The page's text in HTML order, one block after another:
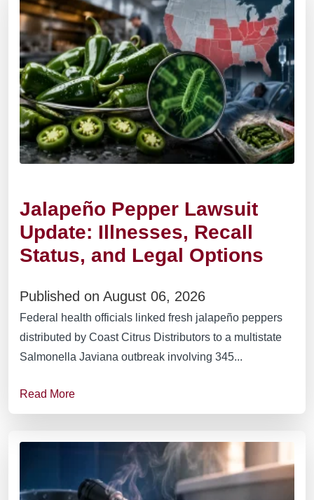
Jalapeño Pepper Lawsuit
Update: Illnesses, Recall
Status, and Legal Options
Published on August 06, 2026
Federal health officials linked fresh jalapeño peppers
distributed by Coast Citrus Distributors to a multistate
Salmonella Javiana outbreak involving 345...
Read More